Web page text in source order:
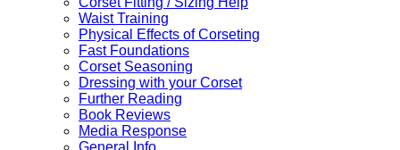
Waist Training
Physical Effects of Corseting
Fast Foundations
Corset Seasoning
Dressing with your Corset
Further Reading
Book Reviews
Media Response
General Info